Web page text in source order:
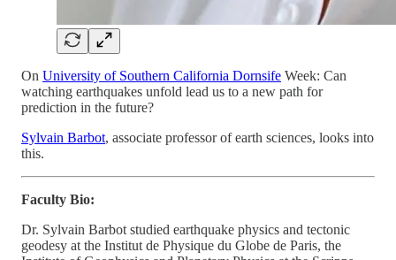
On University of Southern California Dornsife Week: Can
watching earthquakes unfold lead us to a new path for
prediction in the future?
Sylvain Barbot, associate professor of earth sciences, looks into
this.
Faculty Bio:
Dr. Sylvain Barbot studied earthquake physics and tectonic
geodesy at the Institut de Physique du Globe de Paris, the